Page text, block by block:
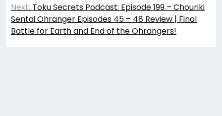
Next: Toku Secrets Podcast: Episode 199 – Chouriki
Sentai Ohranger Episodes 45 – 48 Review | Final
Battle for Earth and End of the Ohrangers!